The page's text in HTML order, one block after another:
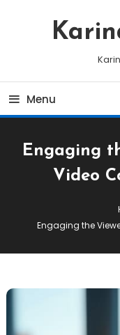
Menu
Engaging
Video
Engaging the